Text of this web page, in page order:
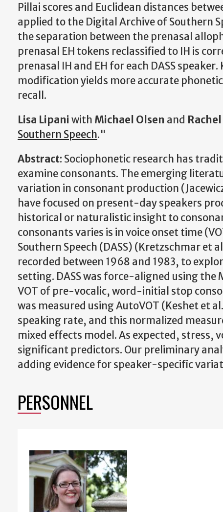
Pillai scores and Euclidean distances
applied to the Digital Archive of Southern
the separation between the prenasal
prenasal EH tokens reclassified to IH is
prenasal IH and EH for each DASS
modification yields more accurate
recall.
Lisa Lipaniwith Michael Olsen and
Southern Speech."
Abstract: Sociophonetic research has
examine consonants. The emerging
variation in consonant production
have focused on present-day speakers
historical or naturalistic insight to
consonants varies is in voice onset time
Southern Speech (DASS) (Kretzschmar et
recorded between 1968 and 1983, to
setting. DASS was force-aligned using
VOT of pre-vocalic, word-initial stop
was measured using AutoVOT (Keshet et
speaking rate, and this normalized
mixed effects model. As expected, stress,
significant predictors. Our preliminary
adding evidence for speaker-specific
PERSONNEL